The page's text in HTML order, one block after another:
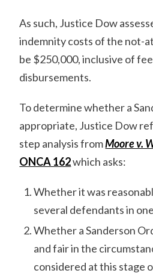
As such, Justice Dow
indemnity costs of the not-
be $250,000, inclusive of
disbursements.
To determine whether a
appropriate, Justice Dow
step analysis fromMoore v.
ONCA 162which asks:
Whether it was
several defendants in
Whether a Sanderson
and fair in the
considered at this stage